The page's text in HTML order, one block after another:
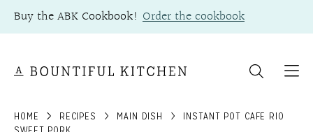
Skip
to
Buy the ABK Cookbook! Order the cookbook
HOME RECIPES MAIN DISH
INSTANT POT CAFE RIO